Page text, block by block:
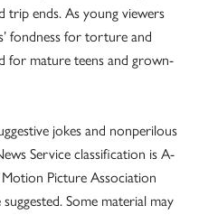
ends. As young viewers
fondness for torture and
for mature teens and grown-
jokes and nonperilous
Service classification is A-
Picture Association
Some material may